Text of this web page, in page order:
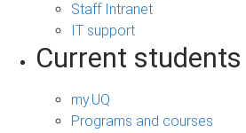
Staff Intranet
IT support
Current students
my.UQ
Programs and courses